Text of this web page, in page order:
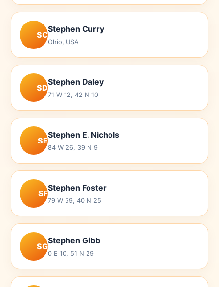
SC
Stephen Curry
Ohio, USA
SD
Stephen Daley
71 W 12, 42 N 10
SE
Stephen E. Nichols
84 W 26, 39 N 9
SF
Stephen Foster
79 W 59, 40 N 25
SG
Stephen Gibb
0 E 10, 51 N 29